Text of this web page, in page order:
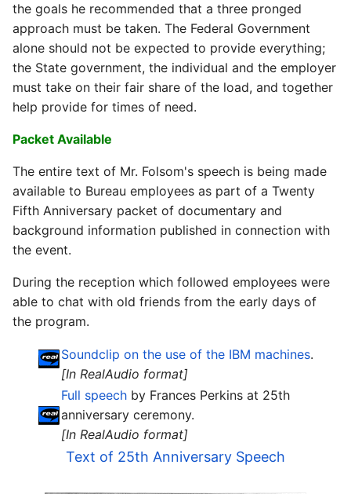
the goals he recommended that a three pronged
approach must be taken. The Federal Government
alone should not be expected to provide everything;
the State government, the individual and the employer
must take on their fair share of the load, and together
help provide for times of need.
Packet Available
The entire text of Mr. Folsom's speech is being made
available to Bureau employees as part of a Twenty
Fifth Anniversary packet of documentary and
background information published in connection with
the event.
During the reception which followed employees were
able to chat with old friends from the early days of
the program.
Soundclip on the use of the IBM machines.
[In RealAudio format]
Full speechby Frances Perkins at 25th
anniversary ceremony.
[In RealAudio format]
Text of 25th Anniversary Speech